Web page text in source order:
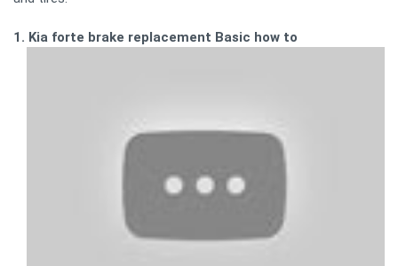
1. Kia forte brake replacement Basic how to